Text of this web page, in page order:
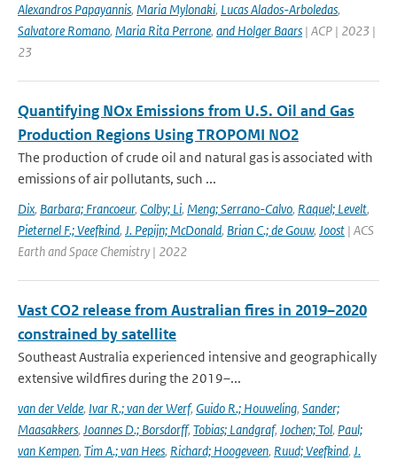
Alexandros Papayannis, Maria Mylonaki, Lucas Alados-Arboledas,
Salvatore Romano, Maria Rita Perrone, and Holger Baars | ACP | 2023 |
23
Quantifying NOx Emissions from U.S. Oil and Gas
Production Regions Using TROPOMI NO2
The production of crude oil and natural gas is associated with
emissions of air pollutants, such ...
Dix, Barbara; Francoeur, Colby; Li, Meng; Serrano-Calvo, Raquel; Levelt,
Pieternel F.; Veefkind, J. Pepijn; McDonald, Brian C.; de Gouw, Joost | ACS
Earth and Space Chemistry | 2022
Vast CO2 release from Australian fires in 2019–2020
constrained by satellite
Southeast Australia experienced intensive and geographically
extensive wildfires during the 2019–...
van der Velde, Ivar R.; van der Werf, Guido R.; Houweling, Sander;
Maasakkers, Joannes D.; Borsdorff, Tobias; Landgraf, Jochen; Tol, Paul;
van Kempen, Tim A.; van Hees, Richard; Hoogeveen, Ruud; Veefkind, J.